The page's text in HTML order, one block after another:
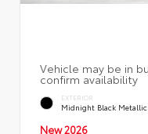
EXTERIOR
Midnight Black Metallic
New 2026